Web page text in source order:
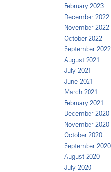
February 2023
December 2022
November 2022
October 2022
September 2022
August 2021
July 2021
June 2021
March 2021
February 2021
December 2020
November 2020
October 2020
September 2020
August 2020
July 2020